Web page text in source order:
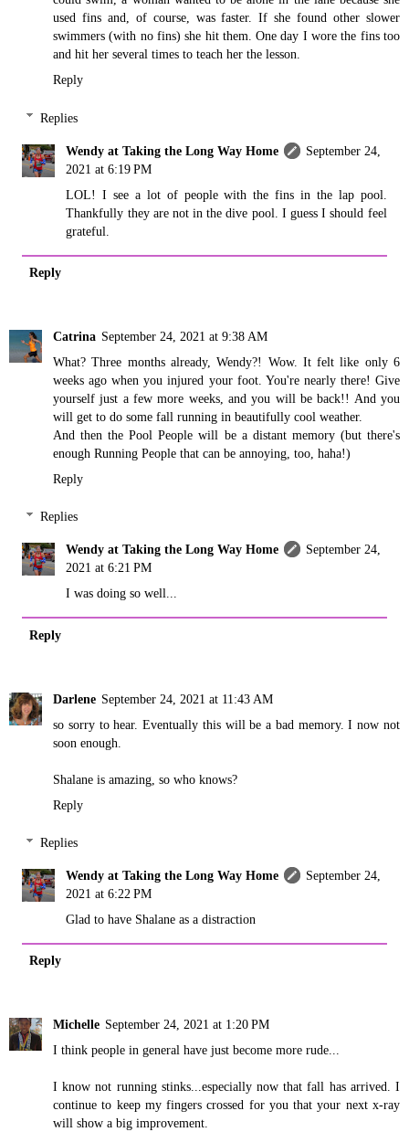
used fins and, of course, was faster. If she found other slower
swimmers (with no fins) she hit them. One day I wore the fins too
and hit her several times to teach her the lesson.
Reply
Replies
Wendy at Taking the Long Way Home
September 24,
2021 at 6:19 PM
LOL! I see a lot of people with the fins in the lap pool.
Thankfully they are not in the dive pool. I guess I should feel
grateful.
Reply
Catrina September 24, 2021 at 9:38 AM
What? Three months already, Wendy?! Wow. It felt like only 6
weeks ago when you injured your foot. You're nearly there! Give
yourself just a few more weeks, and you will be back!! And you
will get to do some fall running in beautifully cool weather.
And then the Pool People will be a distant memory (but there's
enough Running People that can be annoying, too, haha!)
Reply
Replies
Wendy at Taking the Long Way Home
September 24,
2021 at 6:21 PM
I was doing so well...
Reply
Darlene September 24, 2021 at 11:43 AM
so sorry to hear. Eventually this will be a bad memory. I now not
soon enough.
Shalane is amazing, so who knows?
Reply
Replies
Wendy at Taking the Long Way Home
September 24,
2021 at 6:22 PM
Glad to have Shalane as a distraction
Reply
Michelle September 24, 2021 at 1:20 PM
I think people in general have just become more rude...
I know not running stinks...especially now that fall has arrived. I
continue to keep my fingers crossed for you that your next x-ray
will show a big improvement.